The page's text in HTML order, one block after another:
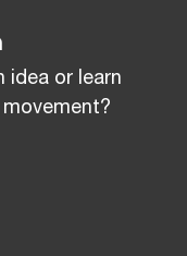
idea or learn